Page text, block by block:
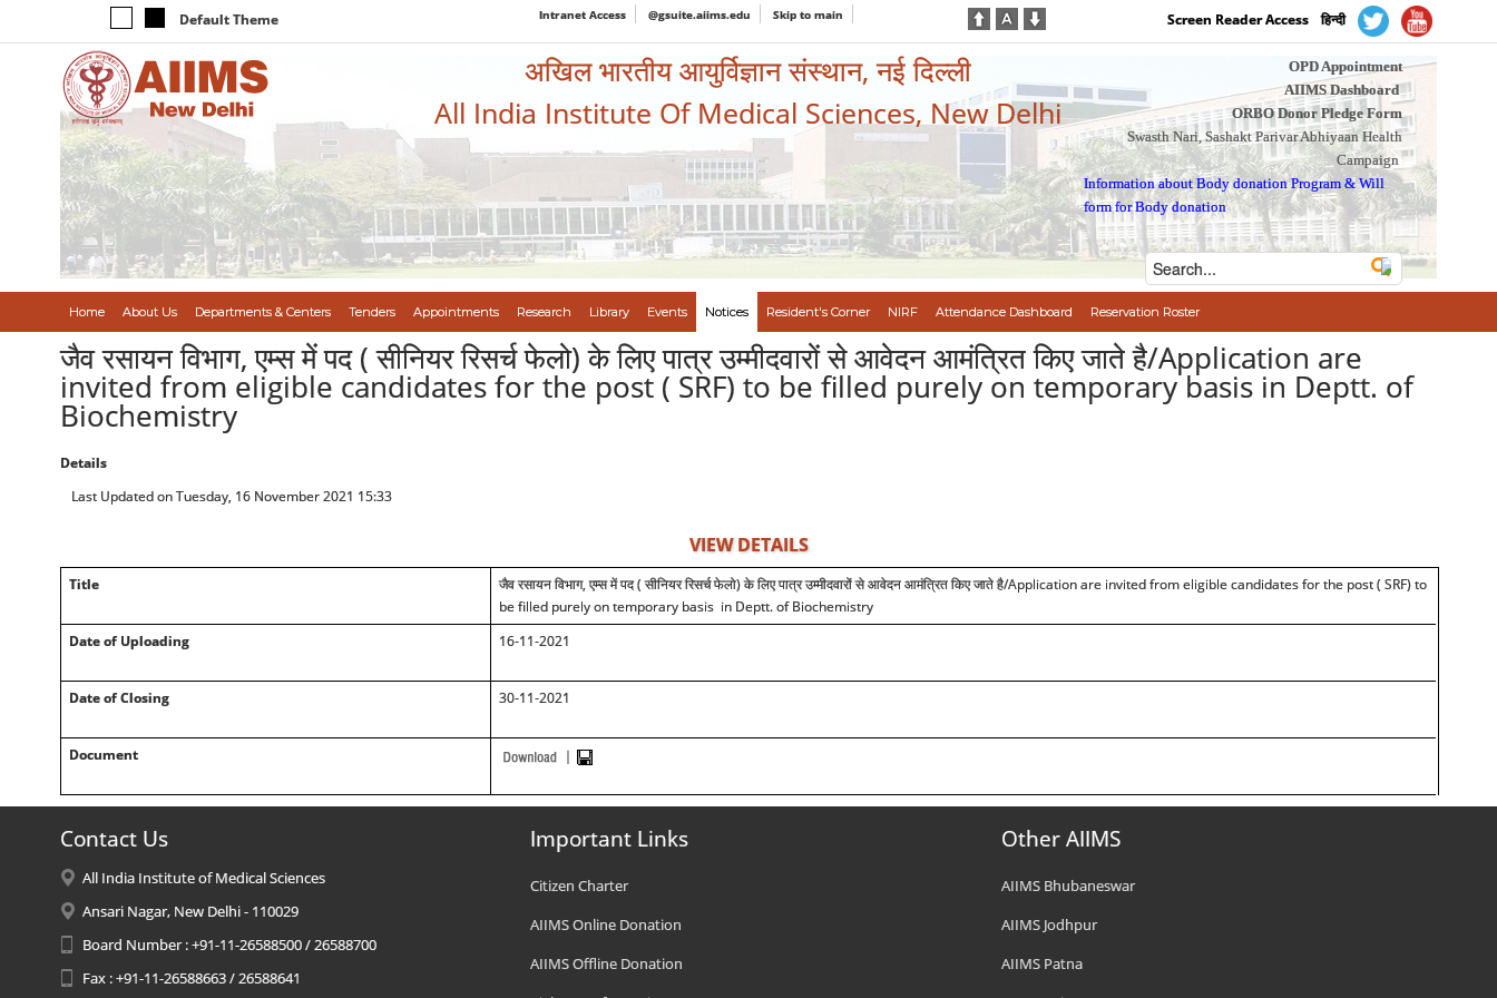
Default Theme Intranet Access @gsuite.aiims.edu Skip to main Screen Reader Access हिन्दी
अखिल भारतीय आयुर्विज्ञान संस्थान, नई दिल्ली
All India Institute Of Medical Sciences, New Delhi
OPD Appointment
AIIMS Dashboard
ORBO Donor Pledge Form
Swasth Nari, Sashakt Parivar Abhiyaan Health
Campaign
Information about Body donation Program &Will
form for Body donation
Home About Us Departments & Centers Tenders Appointments Research Library Events Notices Resident's Corner NIRF Attendance Dashboard Reservation Roster
जैव रसायन विभाग, एम्स में पद ( सीनियर रिसर्च फेलो) के लिए पात्र उम्मीदवारों से आवेदन आमंत्रित किए जाते है/Application are
invited from eligible candidates for the post ( SRF) to be filled purely on temporary basis in Deptt. of
Biochemistry
Details
Last Updated on Tuesday, 16 November 2021 15:33
VIEW DETAILS
Title जैव रसायन विभाग, एम्स में पद ( सीनियर रिसर्च फेलो) के लिए पात्र उम्मीदवारों से आवेदन आमंत्रित किए जाते है/Application are invited from eligible candidates for the post ( SRF) to
be filled purely on temporary basis in Deptt. of Biochemistry
Date of Uploading
16-11-2021
Date of Closing 30-11-2021
Document
Contact Us
All India Institute of Medical Sciences
Ansari Nagar, New Delhi - 110029
Board Number : +91-11-26588500 / 26588700
Fax : +91-11-26588663 / 26588641
Important Links
Citizen Charter
AIIMS Online Donation
AIIMS Offline Donation
Other AIIMS
AIIMS Bhubaneswar
AIIMS Jodhpur
AIIMS Patna